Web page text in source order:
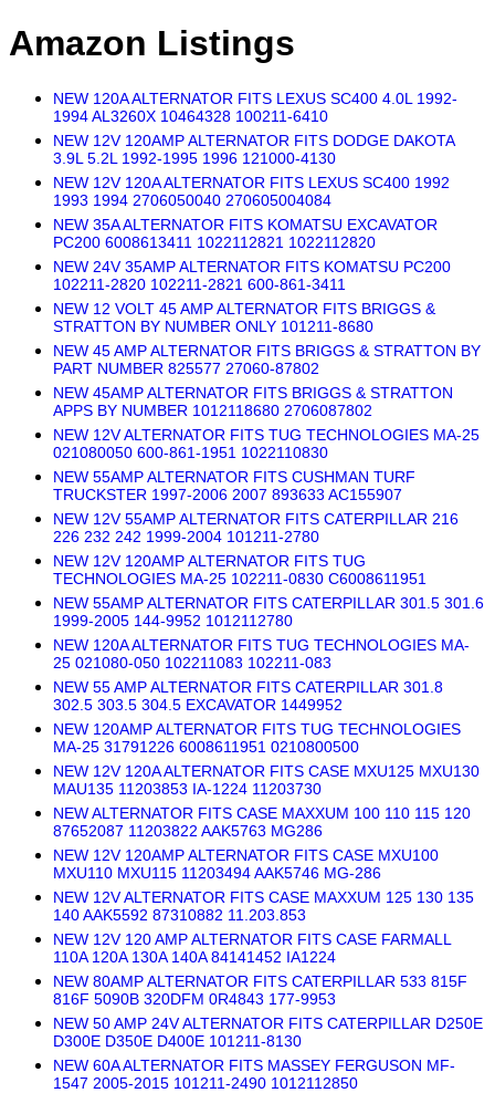
Amazon Listings
NEW 120A ALTERNATOR FITS LEXUS SC400 4.0L 1992-
1994 AL3260X 10464328 100211-6410
NEW 12V 120AMP ALTERNATOR FITS DODGE DAKOTA
3.9L 5.2L 1992-1995 1996 121000-4130
NEW 12V 120A ALTERNATOR FITS LEXUS SC400 1992
1993 1994 2706050040 270605004084
NEW 35A ALTERNATOR FITS KOMATSU EXCAVATOR
PC200 6008613411 1022112821 1022112820
NEW 24V 35AMP ALTERNATOR FITS KOMATSU PC200
102211-2820 102211-2821 600-861-3411
NEW 12 VOLT 45 AMP ALTERNATOR FITS BRIGGS &
STRATTON BY NUMBER ONLY 101211-8680
NEW 45 AMP ALTERNATOR FITS BRIGGS & STRATTON BY
PART NUMBER 825577 27060-87802
NEW 45AMP ALTERNATOR FITS BRIGGS & STRATTON
APPS BY NUMBER 1012118680 2706087802
NEW 12V ALTERNATOR FITS TUG TECHNOLOGIES MA-25
021080050 600-861-1951 1022110830
NEW 55AMP ALTERNATOR FITS CUSHMAN TURF
TRUCKSTER 1997-2006 2007 893633 AC155907
NEW 12V 55AMP ALTERNATOR FITS CATERPILLAR 216
226 232 242 1999-2004 101211-2780
NEW 12V 120AMP ALTERNATOR FITS TUG
TECHNOLOGIES MA-25 102211-0830 C6008611951
NEW 55AMP ALTERNATOR FITS CATERPILLAR 301.5 301.6
1999-2005 144-9952 1012112780
NEW 120A ALTERNATOR FITS TUG TECHNOLOGIES MA-
25 021080-050 102211083 102211-083
NEW 55 AMP ALTERNATOR FITS CATERPILLAR 301.8
302.5 303.5 304.5 EXCAVATOR 1449952
NEW 120AMP ALTERNATOR FITS TUG TECHNOLOGIES
MA-25 31791226 6008611951 0210800500
NEW 12V 120A ALTERNATOR FITS CASE MXU125 MXU130
MAU135 11203853 IA-1224 11203730
NEW ALTERNATOR FITS CASE MAXXUM 100 110 115 120
87652087 11203822 AAK5763 MG286
NEW 12V 120AMP ALTERNATOR FITS CASE MXU100
MXU110 MXU115 11203494 AAK5746 MG-286
NEW 12V ALTERNATOR FITS CASE MAXXUM 125 130 135
140 AAK5592 87310882 11.203.853
NEW 12V 120 AMP ALTERNATOR FITS CASE FARMALL
110A 120A 130A 140A 84141452 IA1224
NEW 80AMP ALTERNATOR FITS CATERPILLAR 533 815F
816F 5090B 320DFM 0R4843 177-9953
NEW 50 AMP 24V ALTERNATOR FITS CATERPILLAR D250E
D300E D350E D400E 101211-8130
NEW 60A ALTERNATOR FITS MASSEY FERGUSON MF-
1547 2005-2015 101211-2490 1012112850